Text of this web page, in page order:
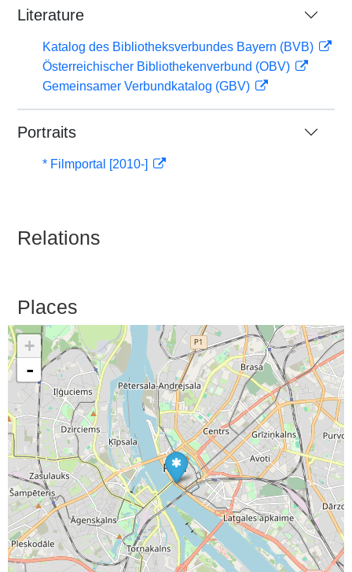
Literature
Katalog des Bibliotheksverbundes Bayern (BVB)
Österreichischer Bibliothekenverbund (OBV)
Gemeinsamer Verbundkatalog (GBV)
Portraits
* Filmportal [2010-]
Relations
Places
+
-